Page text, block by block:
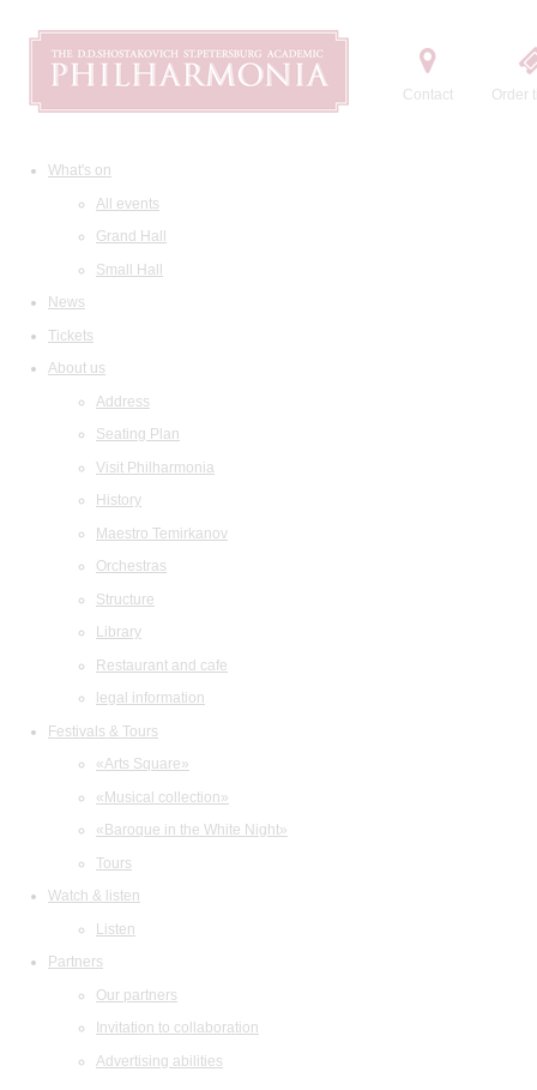
Contact Order
What's on
All events
Grand Hall
Small Hall
News
Tickets
About us
Address
Seating Plan
Visit Philharmonia
History
Maestro Temirkanov
Orchestras
Structure
Library
Restaurant and cafe
legal information
Festivals & Tours
«Arts Square»
«Musical collection»
«Baroque in the White Night»
Tours
Watch & listen
Listen
Partners
Our partners
Invitation to collaboration
Advertising abilities